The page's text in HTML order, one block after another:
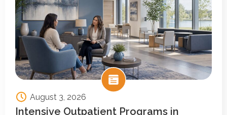
August 3, 2026
Intensive Outpatient Programs in